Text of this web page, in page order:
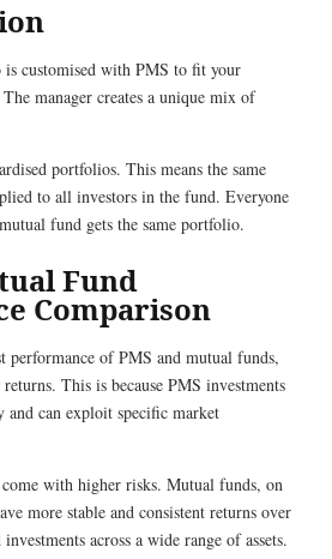
customised with PMS to fit your
manager creates a unique mix of
portfolios. This means the same
to all investors in the fund. Everyone
fund gets the same portfolio.
Fund
Comparison
performance of PMS and mutual funds,
This is because PMS investments
and can exploit specific market
with higher risks. Mutual funds, on
more stable and consistent returns over
across a wide range of assets.